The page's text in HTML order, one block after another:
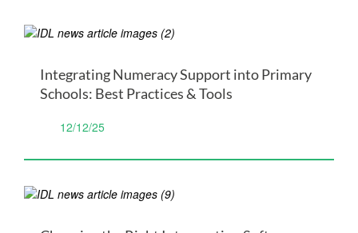
Integrating Numeracy Support into Primary
Schools: Best Practices & Tools
12/12/25